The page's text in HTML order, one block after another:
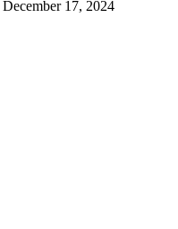
December 17, 2024